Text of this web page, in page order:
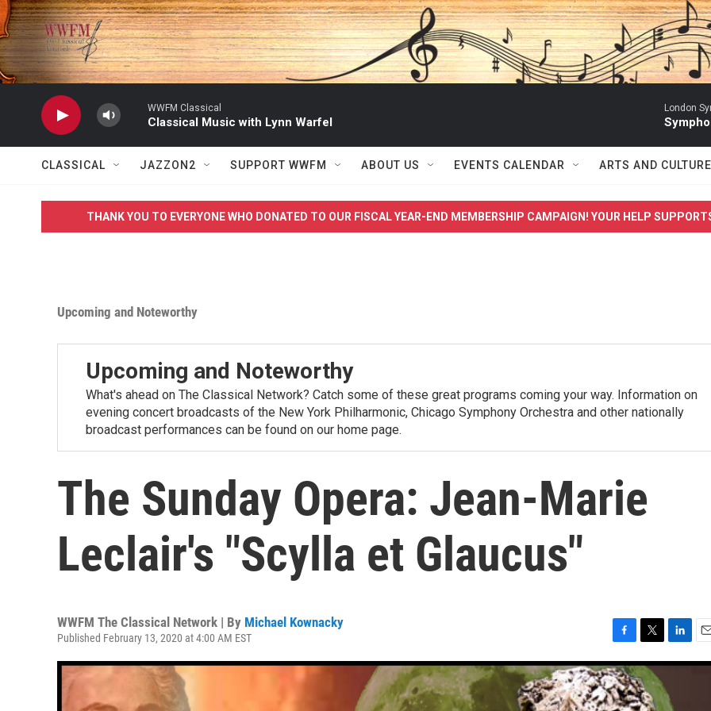
Skip to main content
WWFM Classical
Classical Music with Lynn Warfel
London
CLASSICAL JAZZON2 SUPPORT WWFM ABOUT US EVENTS CALENDAR ARTS AND CULTURE
THANK YOU TO EVERYONE WHO DONATED TO OUR FISCAL YEAR-END MEMBERSHIP CAMPAIGN! YOUR HELP
Upcoming and Noteworthy
Upcoming and Noteworthy
What's ahead on The Classical Network? Catch some of these great programs coming your way. Information on
evening concert broadcasts of the New York Philharmonic, Chicago Symphony Orchestra and other nationally
broadcast performances can be found on our home page.
The Sunday Opera: Jean-Marie
Leclair's "Scylla et Glaucus"
WWFM The Classical Network | By Michael Kownacky
Published February 13, 2020 at 4:00 AM EST
a
c
e
w
i
t
i
k
m